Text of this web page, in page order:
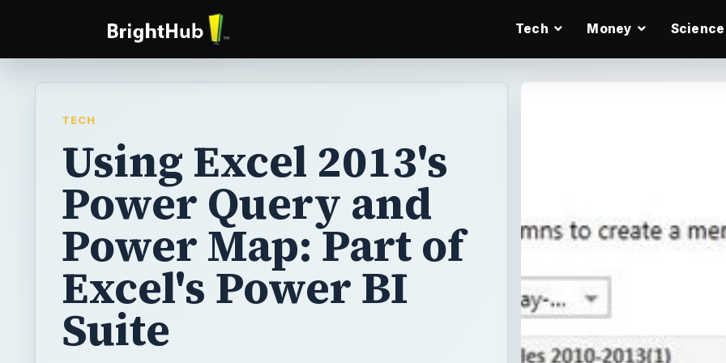
Tech Money Science
TECH
Using Excel 2013's
Power Query and
Power Map: Part of
Excel's Power BI
Suite